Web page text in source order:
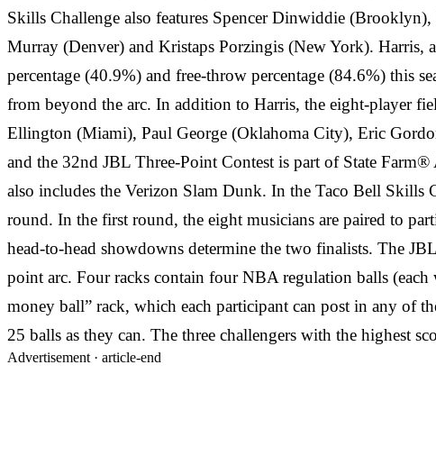
Skills Challenge also features Spencer Dinwiddie
Murray (Denver) and Kristaps Porzingis (New York). Harris,
percentage (40.9%) and free-throw percentage (84.6%) this
from beyond the arc. In addition to Harris, the eight-player
Ellington (Miami), Paul George (Oklahoma City), Eric
and the 32nd JBL Three-Point Contest is part of State
also includes the Verizon Slam Dunk. In the Taco Bell Skills
round. In the first round, the eight musicians are paired to
head-to-head showdowns determine the two finalists. The
point arc. Four racks contain four NBA regulation balls
money ball” rack, which each participant can post in any of
25 balls as they can. The three challengers with the highest
Advertisement · article-end